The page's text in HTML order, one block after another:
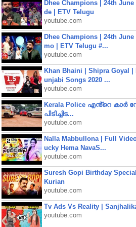
Dhee Champions | 24th
de | ETV Telugu
youtube.com
Dhee Champions | 24th
mo | ETV Telugu #...
youtube.com
Khan Bhaini | Shipra Goyal |
unjabi Songs 2020 ...
youtube.com
Kerala Police എൻ്റെ കാർ
പിടിച്ചിട...
youtube.com
Nalla Mabbullona | Full
ucky Hema NavaS...
youtube.com
Suresh Gopi Birthday
Kurian
youtube.com
Tv Ads Vs Reality |
youtube.com